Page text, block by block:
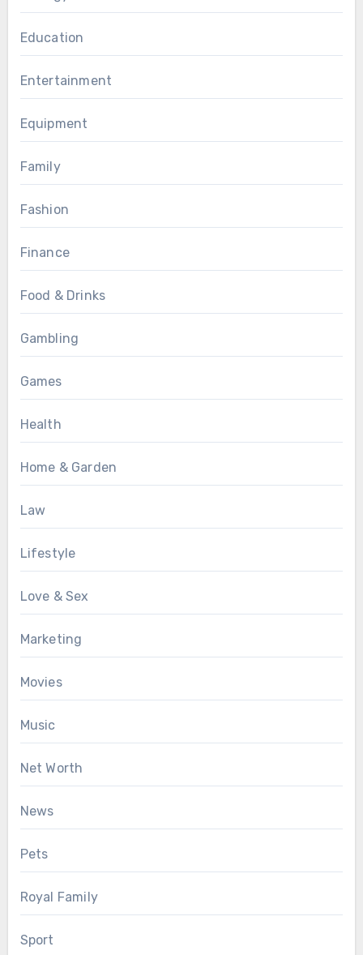
Education
Entertainment
Equipment
Family
Fashion
Finance
Food & Drinks
Gambling
Games
Health
Home & Garden
Law
Lifestyle
Love & Sex
Marketing
Movies
Music
Net Worth
News
Pets
Royal Family
Sport